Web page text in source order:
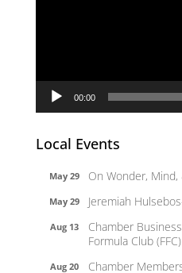
00:00
Local Events
May 29 On Wonder, Mind,
May 29 Jeremiah
Aug 13
Chamber
Formula Club (FFC)
Aug 20
Chamber